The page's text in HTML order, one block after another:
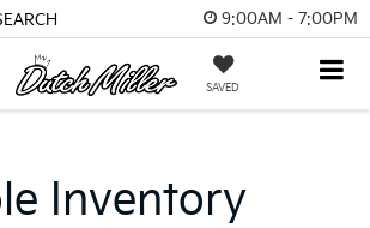
9:00AM - 7:00PM
SAVED
Inventory